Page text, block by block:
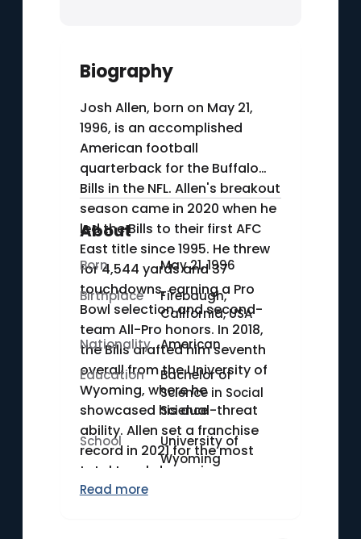
Biography
Josh Allen, born on May 21,
1996, is an accomplished
American football
quarterback for the Buffalo
Bills in the NFL. Allen's breakout
season came in 2020 when he
led the Bills to their first AFC
East title since 1995. He threw
for 4,544 yards and 37
touchdowns, earning a Pro
Bowl selection and second-
team All-Pro honors. In 2018,
the Bills drafted him seventh
overall from the University of
Wyoming, where he
showcased his dual-threat
ability. Allen set a franchise
record in 2021 for the most
total touchdowns in a season
(42). Known for his powerful
About
Born
May 21, 1996
Birthplace
Firebaugh,
California, USA
Nationality American
Education
Bachelor of
Science in Social
Science
School
University of
Wyoming
Read more